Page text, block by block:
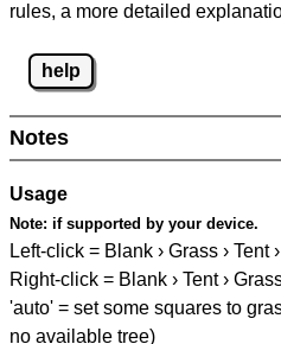
rules, a more detailed
help
Notes
Usage
Note: if supported by your device.
Left-click = Blank › Grass › Tent
Right-click = Blank › Tent ›
'auto' = set some squares to
no available tree)